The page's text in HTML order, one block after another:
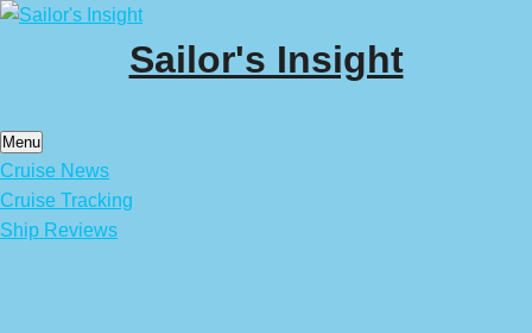
Skip
Sailor's Insight
Menu
Cruise News
Cruise Tracking
Ship Reviews